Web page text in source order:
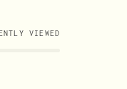
VIEWED